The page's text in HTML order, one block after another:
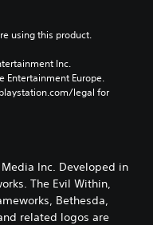
using this product.
Inc.
Entertainment Europe.
legal for
Inc. Developed in
The Evil Within,
Bethesda,
related logos are